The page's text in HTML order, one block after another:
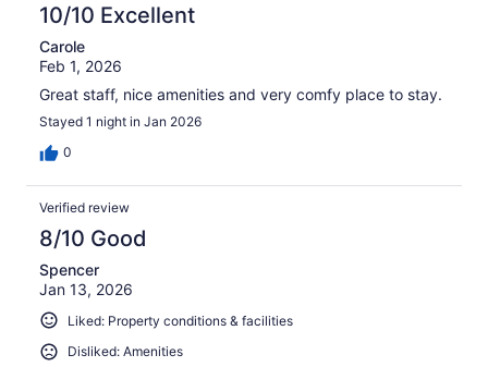
10/10 Excellent
Carole
Feb 1, 2026
Great staff, nice amenities and very comfy place to stay.
Stayed 1 night in Jan 2026
0
Verified review
8/10 Good
Spencer
Jan 13, 2026
Liked: Property conditions & facilities
Disliked: Amenities